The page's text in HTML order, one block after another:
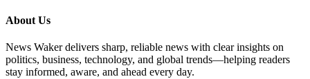
About Us
News Waker delivers sharp, reliable news with clear insights on
politics, business, technology, and global trends—helping readers
stay informed, aware, and ahead every day.